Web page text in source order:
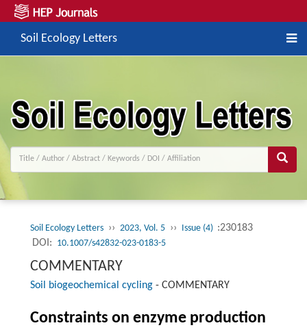
Soil Ecology Letters
Soil Ecology Letters ›› 2023, Vol. 5 ›› Issue (4) :230183
DOI: 10.1007/s42832-023-0183-5
COMMENTARY
Soil biogeochemical cycling- COMMENTARY
Constraints on enzyme production